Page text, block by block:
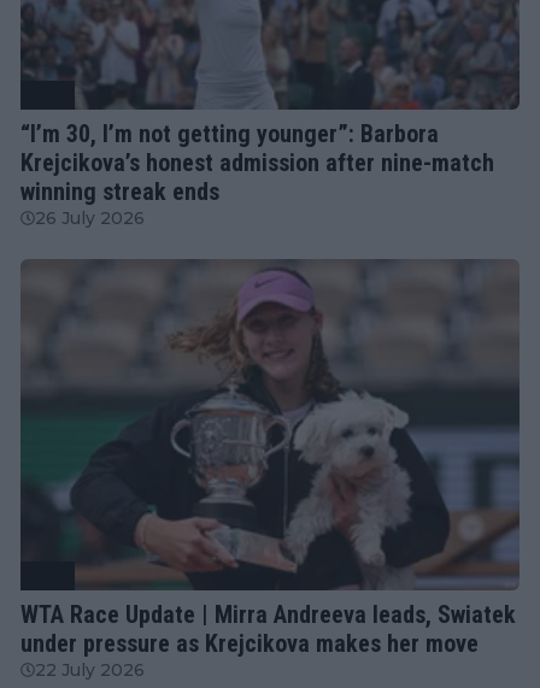
“I’m 30, I’m not getting younger”: Barbora
Krejcikova’s honest admission after nine-match
winning streak ends
26 July 2026
WTA Race Update | Mirra Andreeva leads, Swiatek
under pressure as Krejcikova makes her move
22 July 2026